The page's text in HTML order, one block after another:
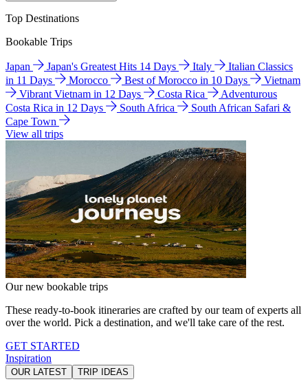
Top Destinations
Bookable Trips
Japan Japan's Greatest Hits 14 Days Italy
Italian Classics
in 11 Days
Morocco Best of Morocco in 10 Days
Vietnam
Vibrant Vietnam in 12 Days
Costa Rica
Adventurous
Costa Rica in 12 Days
South Africa
South African Safari &
Cape Town
View all trips
Our new bookable trips
These ready-to-book itineraries are crafted by our team of experts all
over the world. Pick a destination, and we'll take care of the rest.
GET STARTED
Inspiration
OUR LATEST TRIP IDEAS